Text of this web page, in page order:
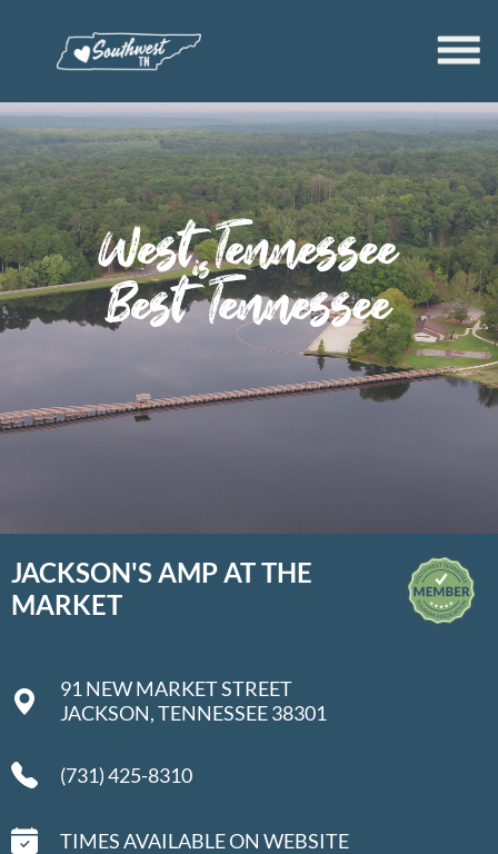
JACKSON'S AMP AT THE
MARKET
91 NEW MARKET STREET
JACKSON, TENNESSEE 38301
(731) 425-8310
TIMES AVAILABLE ON WEBSITE